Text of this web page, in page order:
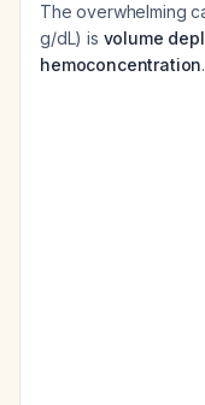
The overwhelming
g/dL) is volume
hemoconcentration